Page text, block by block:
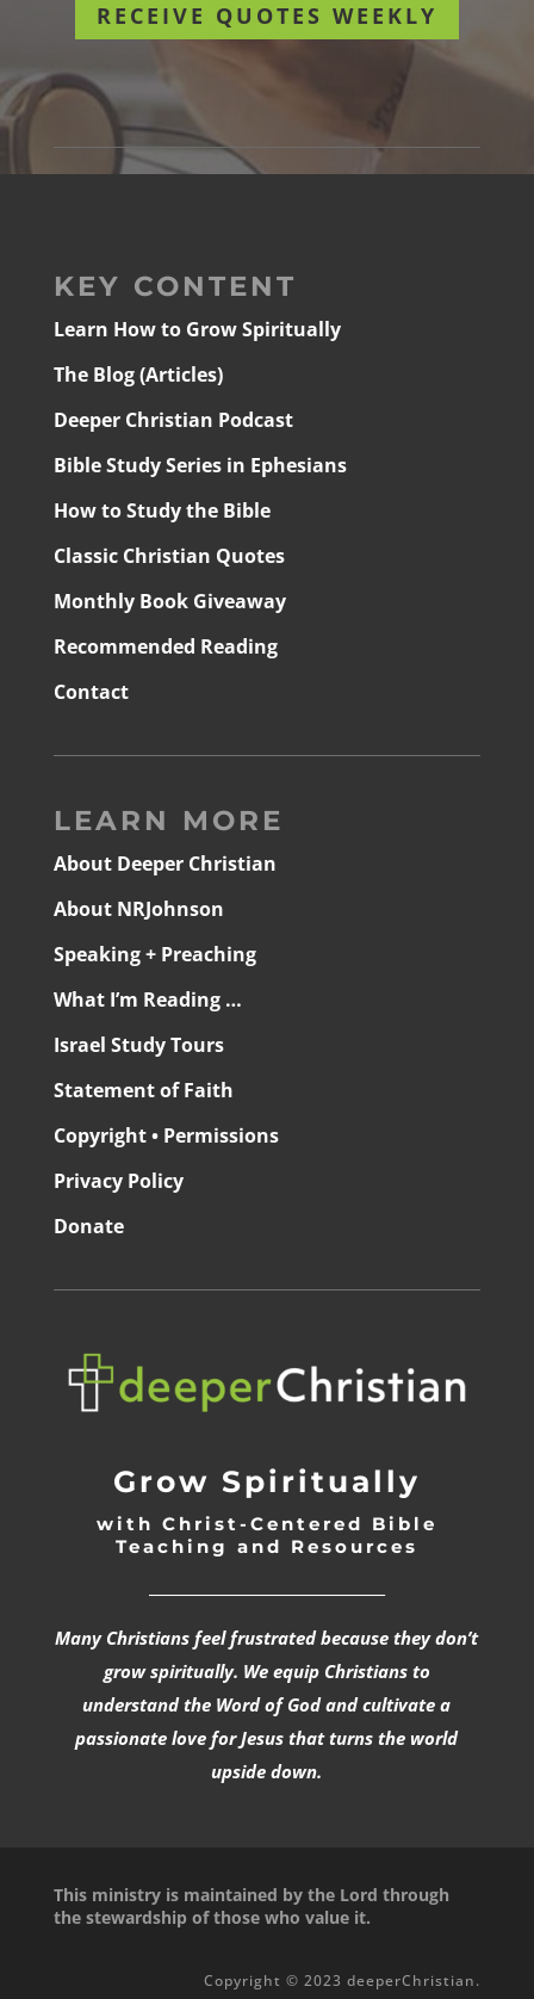
RECEIVE QUOTES WEEKLY
KEY CONTENT
Learn How to Grow Spiritually
The Blog (Articles)
Deeper Christian Podcast
Bible Study Series in Ephesians
How to Study the Bible
Classic Christian Quotes
Monthly Book Giveaway
Recommended Reading
Contact
LEARN MORE
About Deeper Christian
About NRJohnson
Speaking + Preaching
What I’m Reading …
Israel Study Tours
Statement of Faith
Copyright • Permissions
Privacy Policy
Donate
Grow Spiritually
with Christ-Centered Bible
Teaching and Resources
Many Christians feel frustrated because they don’t
grow spiritually. We equip Christians to
understand the Word of God and cultivate a
passionate love for Jesus that turns the world
upside down.
This ministry is maintained by the Lord through
the stewardship of those who value it.
Copyright © 2023 deeperChristian.